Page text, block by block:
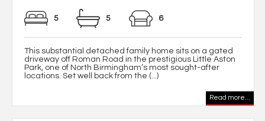
5 5 6
This substantial detached family home sits on a gated
driveway off Roman Road in the prestigious Little Aston
Park, one of North Birmingham’s most sought-after
locations. Set well back from the (...)
Read more...